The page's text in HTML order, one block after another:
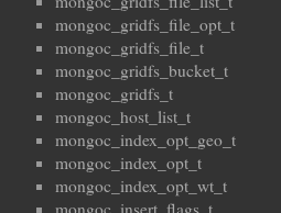
mongoc_gridfs_file_opt_t
mongoc_gridfs_file_t
mongoc_gridfs_bucket_t
mongoc_gridfs_t
mongoc_host_list_t
mongoc_index_opt_geo_t
mongoc_index_opt_t
mongoc_index_opt_wt_t